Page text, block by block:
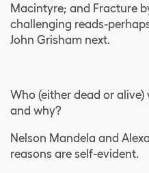
Macintyre; and Fracture
challenging reads-
John Grisham next.
Who (either dead or
and why?
Nelson Mandela and
reasons are self-evident.